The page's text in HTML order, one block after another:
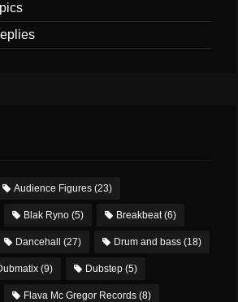
Audience Figures (23)
Blak Ryno (5) Breakbeat(6)
Dancehall (27) Drum and bass (18)
(9) Dubstep (5)
Flava Mc Gregor Records (8)